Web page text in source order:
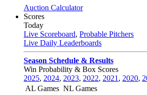
Auction Calculator
Scores
Today
Live Scoreboard, Probable Pitchers
Live Daily Leaderboards
Season Schedule & Results
Win Probability & Box Scores
2025, 2024, 2023, 2022, 2021 , 2020,
AL Games NL Games